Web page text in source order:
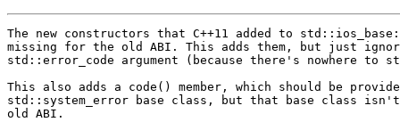
The new constructors that C++11 added to
missing for the old ABI. This adds them, but just
std::error_code argument (because there's nowhere to
This also adds a code() member, which should be
std::system_error base class, but that base class
old ABI.